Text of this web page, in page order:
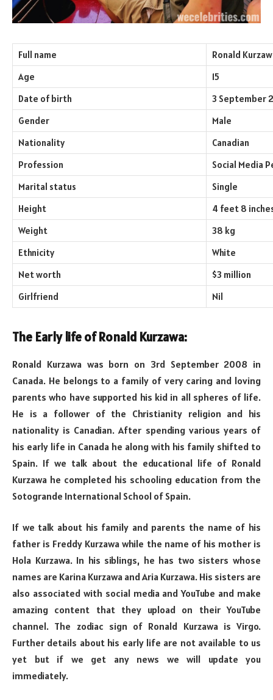
Full name
Ronald
Age
15
Date of birth
3 September
Gender
Male
Nationality
Canadian
Profession
Social Media
Marital status
Single
Height
4 feet 8
Weight
38 kg
Ethnicity
White
Net worth
$3 million
Girlfriend
Nil
The Early life of Ronald Kurzawa:
Ronald Kurzawa was born on 3rd September 2008 in
Canada. He belongs to a family of very caring and loving
parents who have supported his kid in all spheres of life.
He is a follower of the Christianity religion and his
nationality is Canadian. After spending various years of
his early life in Canada he along with his family shifted to
Spain. If we talk about the educational life of Ronald
Kurzawa he completed his schooling education from the
Sotogrande International School of Spain.
If we talk about his family and parents the name of his
father is Freddy Kurzawa while the name of his mother is
Hola Kurzawa. In his siblings, he has two sisters whose
names are Karina Kurzawa and Aria Kurzawa. His sisters are
also associated with social media and YouTube and make
amazing content that they upload on their YouTube
channel. The zodiac sign of Ronald Kurzawa is Virgo.
Further details about his early life are not available to us
yet but if we get any news we will update you
immediately.